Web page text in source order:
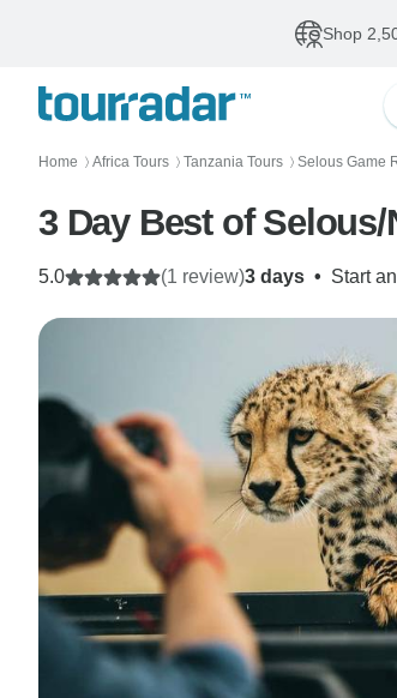
Shop
Home 〉 Africa Tours 〉 Tanzania Tours 〉 Selous Game
3 Day Best of
3 days • Start
5.0 (1 review)